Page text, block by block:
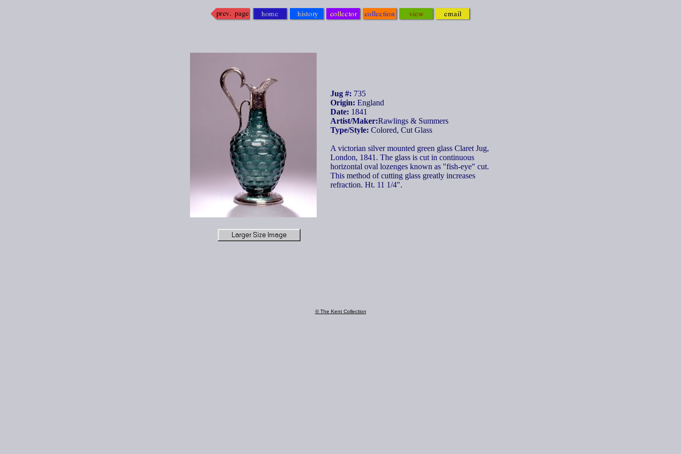
Jug #: 735
Origin: England
Date: 1841
Artist/Maker:Rawlings & Summers
Type/Style: Colored, Cut Glass
A victorian silver mounted green glass Claret Jug,
London, 1841. The glass is cut in continuous
horizontal oval lozenges known as "fish-eye" cut.
This method of cutting glass greatly increases
refraction. Ht. 11 1/4".
© The Kent Collection